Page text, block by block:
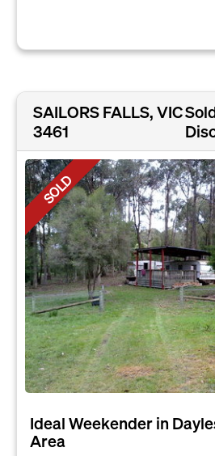
SAILORS FALLS, VIC
3461
SOLD
Ideal Weekender in
Area